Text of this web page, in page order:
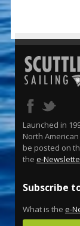
Launched in
North
be posted on
the e-
Subscribe
What is the e-